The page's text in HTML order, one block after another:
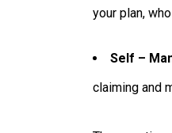
your plan,
Self –
claiming and